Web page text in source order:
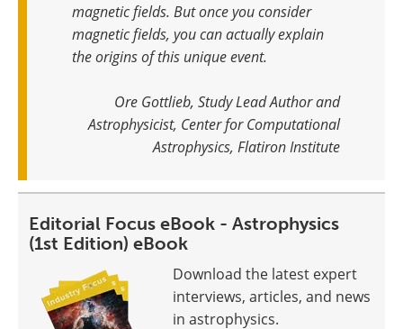
magnetic fields. But once you consider
magnetic fields, you can actually explain
the origins of this unique event.
Ore Gottlieb, Study Lead Author and
Astrophysicist, Center for Computational
Astrophysics, Flatiron Institute
Editorial Focus eBook - Astrophysics
(1st Edition) eBook
Download the latest expert
interviews, articles, and news
in astrophysics.